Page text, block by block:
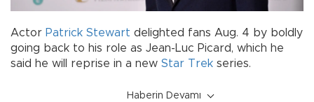
Actor Patrick Stewart delighted fans Aug. 4 by boldly
going back to his role as Jean-Luc Picard, which he
said he will reprise in a new Star Trek series.
Haberin Devamı